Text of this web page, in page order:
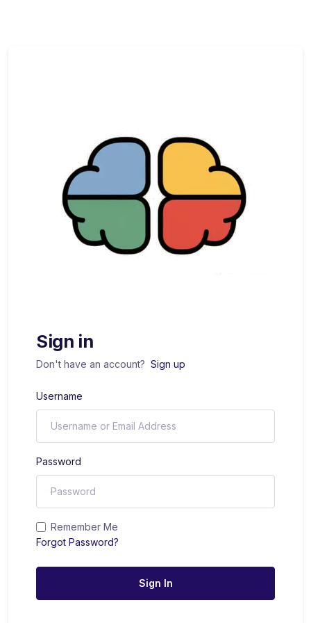
Sign in
Don't have an account? Sign up
Username
Password
Remember Me
Forgot Password?
Sign In